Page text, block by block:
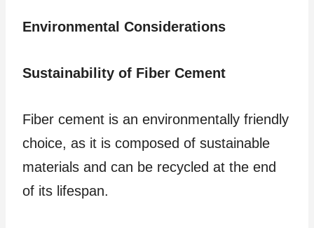
Environmental Considerations
Sustainability of Fiber Cement
Fiber cement is an environmentally friendly
choice, as it is composed of sustainable
materials and can be recycled at the end
of its lifespan.